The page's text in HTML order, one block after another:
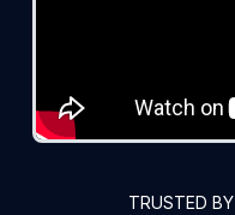
TRUSTED BY